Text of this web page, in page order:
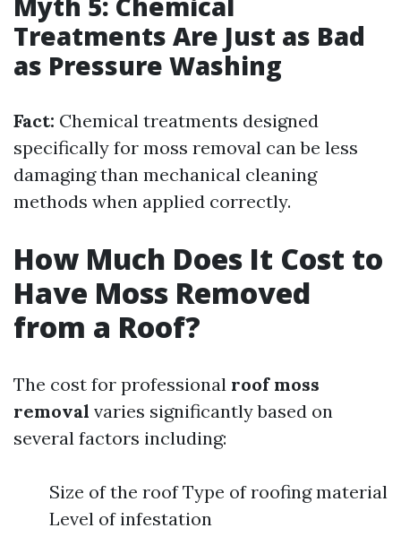
Treatments Are Just as Bad
as Pressure Washing
Fact: Chemical treatments designed
specifically for moss removal can be less
damaging than mechanical cleaning
methods when applied correctly.
How Much Does It Cost to
Have Moss Removed
from a Roof?
The cost for professional roof moss
removal varies significantly based on
several factors including:
Size of the roof Type of roofing material
Level of infestation